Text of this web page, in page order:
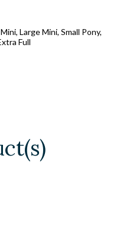
Large Mini, Small Pony,
Full